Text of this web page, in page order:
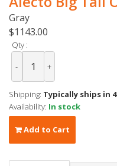
Gray
$1143.00
Qty :
- +
Shipping: Typically ships in
Availability: In stock
Add to Cart